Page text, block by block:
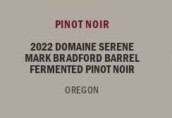
PINOT NOIR
2022 DOMAINE SERENE
MARK BRADFORD BARREL
FERMENTED PINOT NOIR
OREGON